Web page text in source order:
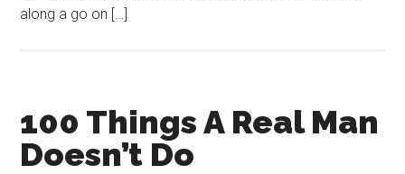
along a go on […]
100 Things A Real Man
Doesn’t Do